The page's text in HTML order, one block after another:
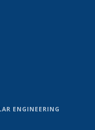
ENGINEERING